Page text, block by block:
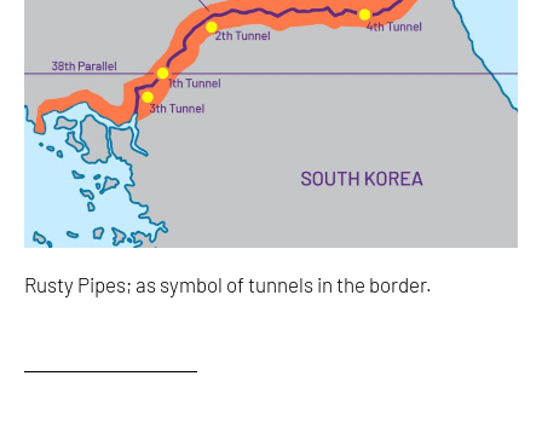
Rusty Pipes; as symbol of tunnels in the border.